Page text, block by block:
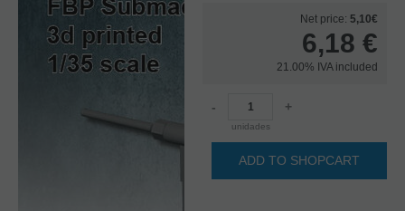
Net price: 5,10€
6,18 €
21.00% IVA included
-
unidades
+
ADD TO SHOPCART